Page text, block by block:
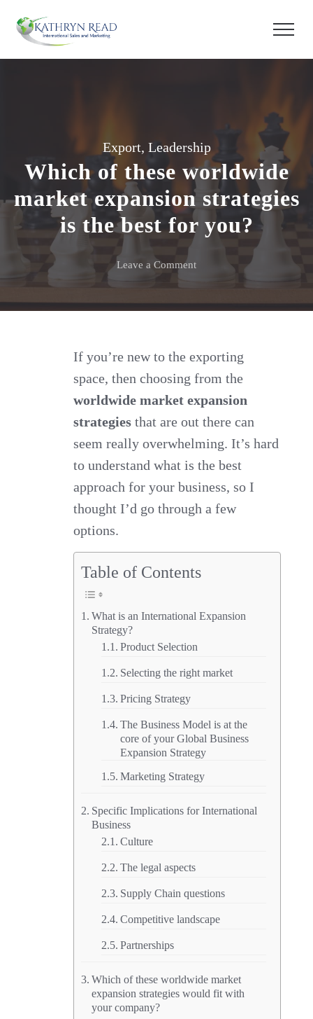
Export, Leadership
Which of these worldwide
market expansion strategies
is the best for you?
Leave a Commenton
of
worldwide
market
expansion
strategies
is
the
best
for
If you’re new to the exporting
space, then choosing from the
worldwide market expansion
strategies that are out there can
seem really overwhelming. It’s hard
to understand what is the best
approach for your business, so I
thought I’d go through a few
options.
Table of Contents
What is an International Expansion
Strategy?
Product Selection
Selecting the right market
Pricing Strategy
The Business Model is at the
core of your Global Business
Expansion Strategy
Marketing Strategy
Specific Implications for International
Business
Culture
The legal aspects
Supply Chain questions
Competitive landscape
Partnerships
Which of these worldwide market
expansion strategies would fit with
your company?